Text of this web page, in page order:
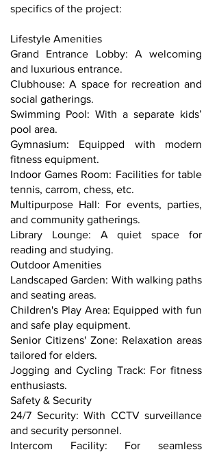
specifics of the project:
Lifestyle Amenities
Grand Entrance Lobby: A welcoming
and luxurious entrance.
Clubhouse: A space for recreation and
social gatherings.
Swimming Pool: With a separate kids’
pool area.
Gymnasium: Equipped with modern
fitness equipment.
Indoor Games Room: Facilities for table
tennis, carrom, chess, etc.
Multipurpose Hall: For events, parties,
and community gatherings.
Library Lounge: A quiet space for
reading and studying.
Outdoor Amenities
Landscaped Garden: With walking paths
and seating areas.
Children's Play Area: Equipped with fun
and safe play equipment.
Senior Citizens' Zone: Relaxation areas
tailored for elders.
Jogging and Cycling Track: For fitness
enthusiasts.
Safety & Security
24/7 Security: With CCTV surveillance
and security personnel.
Intercom Facility: For seamless